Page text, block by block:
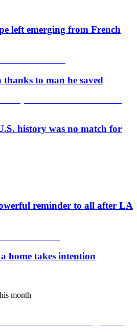
left emerging from French
to man he saved
history was no match for
reminder to all after LA
home takes intention
month